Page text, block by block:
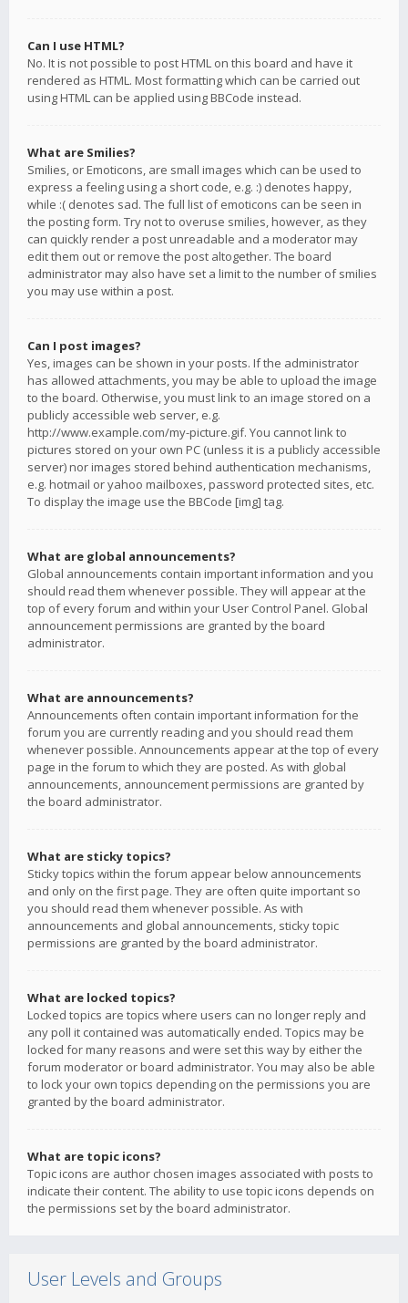
Can I use HTML?
No. It is not possible to post HTML on this board and have it
rendered as HTML. Most formatting which can be carried out
using HTML can be applied using BBCode instead.
What are Smilies?
Smilies, or Emoticons, are small images which can be used to
express a feeling using a short code, e.g. :) denotes happy,
while :( denotes sad. The full list of emoticons can be seen in
the posting form. Try not to overuse smilies, however, as they
can quickly render a post unreadable and a moderator may
edit them out or remove the post altogether. The board
administrator may also have set a limit to the number of smilies
you may use within a post.
Can I post images?
Yes, images can be shown in your posts. If the administrator
has allowed attachments, you may be able to upload the image
to the board. Otherwise, you must link to an image stored on a
publicly accessible web server, e.g.
http://www.example.com/my-picture.gif. You cannot link to
pictures stored on your own PC (unless it is a publicly accessible
server) nor images stored behind authentication mechanisms,
e.g. hotmail or yahoo mailboxes, password protected sites, etc.
To display the image use the BBCode [img] tag.
What are global announcements?
Global announcements contain important information and you
should read them whenever possible. They will appear at the
top of every forum and within your User Control Panel. Global
announcement permissions are granted by the board
administrator.
What are announcements?
Announcements often contain important information for the
forum you are currently reading and you should read them
whenever possible. Announcements appear at the top of every
page in the forum to which they are posted. As with global
announcements, announcement permissions are granted by
the board administrator.
What are sticky topics?
Sticky topics within the forum appear below announcements
and only on the first page. They are often quite important so
you should read them whenever possible. As with
announcements and global announcements, sticky topic
permissions are granted by the board administrator.
What are locked topics?
Locked topics are topics where users can no longer reply and
any poll it contained was automatically ended. Topics may be
locked for many reasons and were set this way by either the
forum moderator or board administrator. You may also be able
to lock your own topics depending on the permissions you are
granted by the board administrator.
What are topic icons?
Topic icons are author chosen images associated with posts to
indicate their content. The ability to use topic icons depends on
the permissions set by the board administrator.
User Levels and Groups